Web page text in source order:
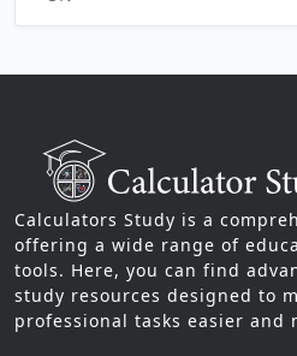
Calculators Study is a
offering a wide range of
tools. Here, you can find
study resources designed to
professional tasks easier and